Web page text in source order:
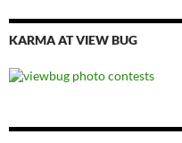
KARMA AT VIEW BUG